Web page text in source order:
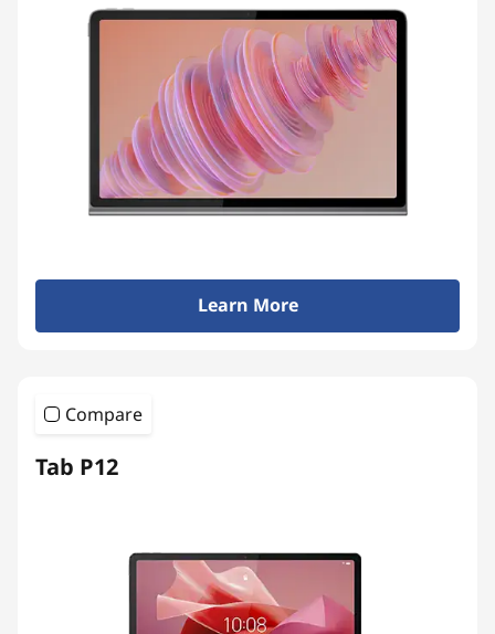
Learn More
Compare
Tab P12